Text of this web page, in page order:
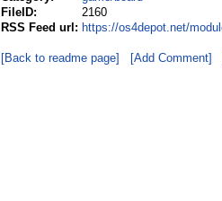
FileID:
2160
RSS Feed url: https://os4depot.net/
[Back to readme page] [Add Comment]